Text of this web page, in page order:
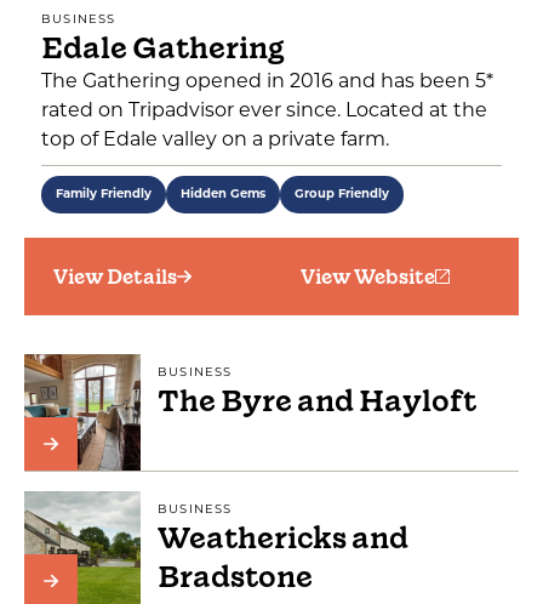
BUSINESS
Edale Gathering
The Gathering opened in 2016 and has been 5*
rated on Tripadvisor ever since. Located at the
top of Edale valley on a private farm.
Family Friendly Hidden Gems Group Friendly
View Details View Website
BUSINESS
The Byre and Hayloft
BUSINESS
Weathericks and
Bradstone